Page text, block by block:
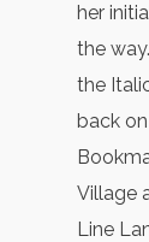
her
the
the
back
Village
Line